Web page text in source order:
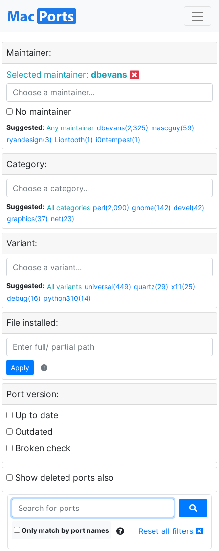
Maintainer:
Selected maintainer: dbevans
No maintainer
Suggested: Any maintainer dbevans(2,325) mascguy(59)
ryandesign(3) Liontooth(1) i0ntempest(1)
Category:
Suggested: All categories perl(2,090) gnome(142) devel(42)
graphics(37) net(23)
Variant:
Suggested: All variants universal(449) quartz(29) x11(25)
debug(16) python310(14)
File installed:
Apply
Port version:
Up to date
Outdated
Broken check
Show deleted ports also
Only match by port names Reset all filters